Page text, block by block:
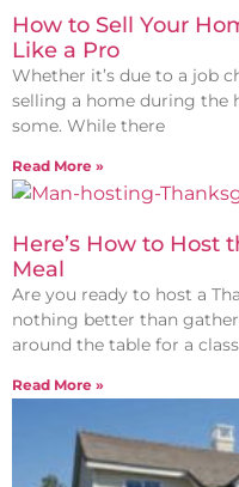
How to Sell Your
Like a Pro
Whether it’s due to a job
selling a home during the
some. While there
Read More »
Here’s How to Host
Meal
Are you ready to host a
nothing better than
around the table for a
Read More »